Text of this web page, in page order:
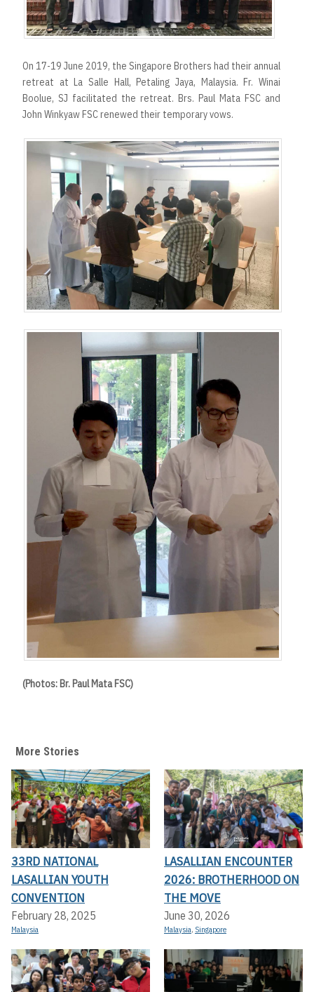
On 17-19 June 2019, the Singapore Brothers had their annual
retreat at La Salle Hall, Petaling Jaya, Malaysia. Fr. Winai
Boolue, SJ facilitated the retreat. Brs. Paul Mata FSC and
John Winkyaw FSC renewed their temporary vows.
(Photos: Br. Paul Mata FSC)
More Stories
33RD NATIONAL
LASALLIAN YOUTH
CONVENTION
February 28, 2025
Malaysia
LASALLIAN ENCOUNTER
2026: BROTHERHOOD ON
THE MOVE
June 30, 2026
Malaysia, Singapore